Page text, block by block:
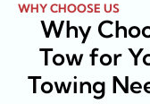
WHY CHOOSE US
Why
Tow for
Towing